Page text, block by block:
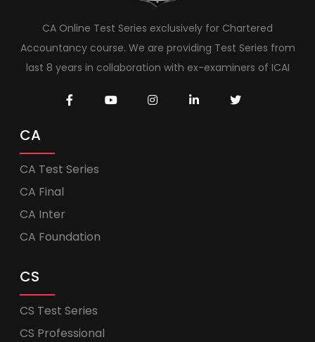
CA Online Test Series exclusively for Chartered
Accountancy course. We are providing Test Series from
last 8 years in collaboration with ex-examiners of ICAI
CA
CA Test Series
CA Final
CA Inter
CA Foundation
CS
CS Test Series
CS Professional